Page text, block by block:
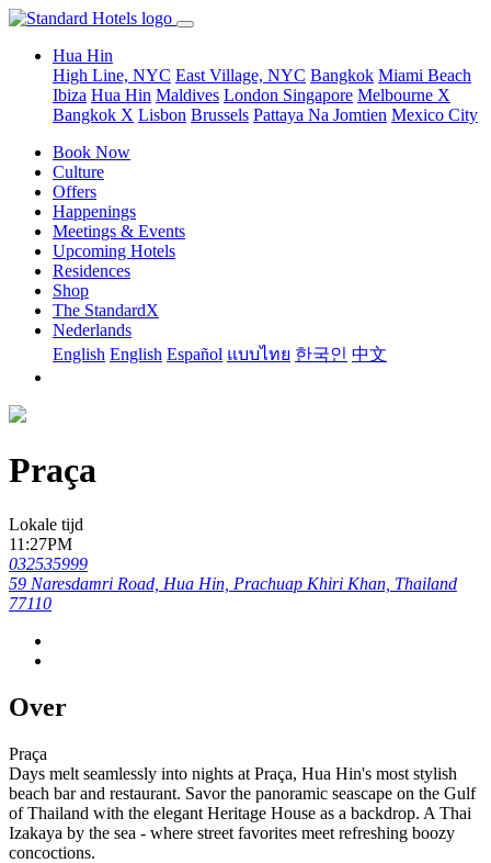
Hua Hin
High Line, NYC East Village, NYC Bangkok Miami Beach
Ibiza Hua Hin Maldives London Singapore Melbourne X
Bangkok X Lisbon Brussels Pattaya Na Jomtien Mexico City
Book Now
Culture
Offers
Happenings
Meetings & Events
Upcoming Hotels
Residences
Shop
The StandardX
Nederlands
English English Español แบบไทย 한국인 中文
Praça
Lokale tijd
11:27PM
032535999
59 Naresdamri Road, Hua Hin, Prachuap Khiri Khan, Thailand
77110
Over
Praça
Days melt seamlessly into nights at Praça, Hua Hin's most stylish
beach bar and restaurant. Savor the panoramic seascape on the Gulf
of Thailand with the elegant Heritage House as a backdrop. A Thai
Izakaya by the sea - where street favorites meet refreshing boozy
concoctions.